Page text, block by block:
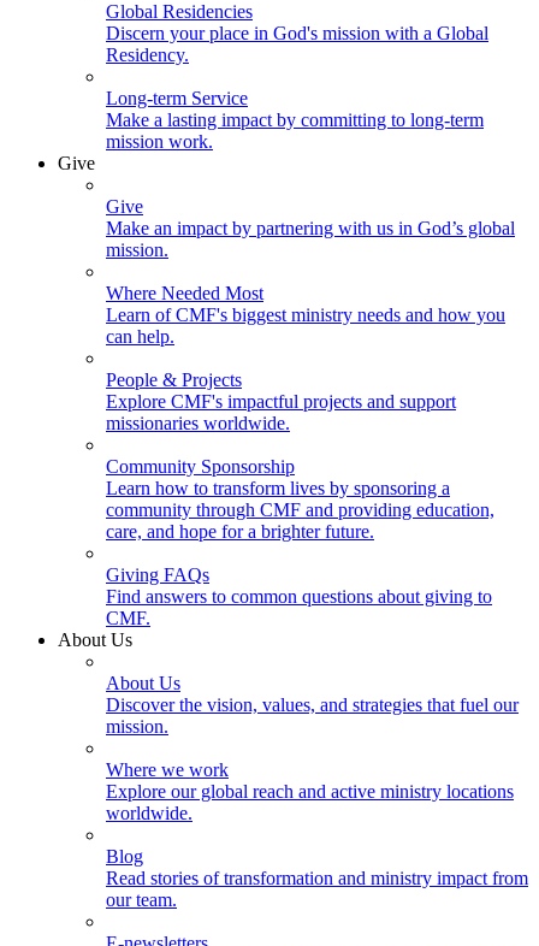
Global Residencies
Discern your place in God's mission with a Global
Residency.
Long-term Service
Make a lasting impact by committing to long-term
mission work.
Give
Give
Make an impact by partnering with us in God’s global
mission.
Where Needed Most
Learn of CMF's biggest ministry needs and how you
can help.
People & Projects
Explore CMF's impactful projects and support
missionaries worldwide.
Community Sponsorship
Learn how to transform lives by sponsoring a
community through CMF and providing education,
care, and hope for a brighter future.
Giving FAQs
Find answers to common questions about giving to
CMF.
About Us
About Us
Discover the vision, values, and strategies that fuel our
mission.
Where we work
Explore our global reach and active ministry locations
worldwide.
Blog
Read stories of transformation and ministry impact from
our team.